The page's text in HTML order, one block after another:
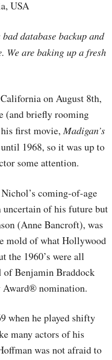
USA
database backup and
We are baking up a fresh
on August 8th,
(and briefly rooming
his first movie,Madigan’s
1968, so it was up to
some attention.
coming-of-age
uncertain of his future but
(Anne Bancroft), was
mold of what Hollywood
the 1960’s were all
of Benjamin Braddock
Award® nomination.
when he played shifty
many actors of his
was not afraid to